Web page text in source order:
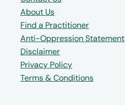
About Us
Find a Practitioner
Anti-Oppression Statement
Disclaimer
Privacy Policy
Terms & Conditions